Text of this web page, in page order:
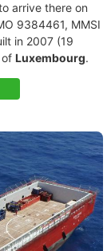
arrive there on
9384461, MMSI
in 2007 (19
Luxembourg.